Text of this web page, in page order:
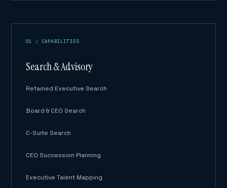
01 / CAPABILITIES
Search & Advisory
Retained Executive Search
Board & CEO Search
C-Suite Search
CEO Succession Planning
Executive Talent Mapping